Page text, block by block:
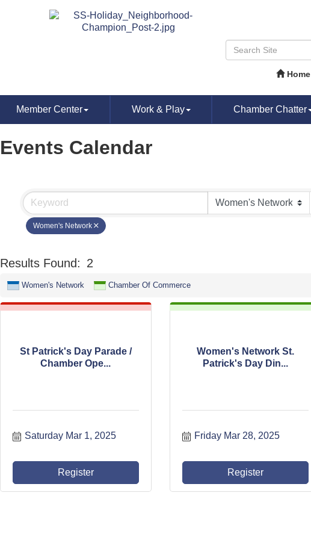
Home
Member Center Work & Play Chamber Chatter
Events Calendar
Women's Network
Results Found: 2
Women's Network Chamber Of Commerce
St Patrick's Day Parade /
Chamber Ope...
Saturday Mar 1, 2025
Register
Women's Network St.
Patrick's Day Din...
Friday Mar 28, 2025
Register